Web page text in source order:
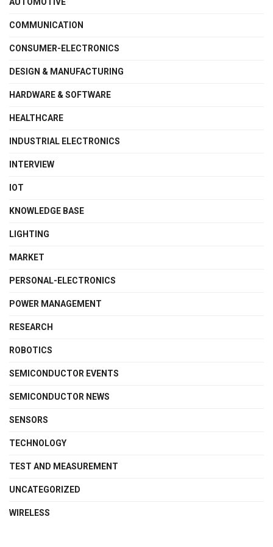
COMMUNICATION
CONSUMER-ELECTRONICS
DESIGN & MANUFACTURING
HARDWARE & SOFTWARE
HEALTHCARE
INDUSTRIAL ELECTRONICS
INTERVIEW
IOT
KNOWLEDGE BASE
LIGHTING
MARKET
PERSONAL-ELECTRONICS
POWER MANAGEMENT
RESEARCH
ROBOTICS
SEMICONDUCTOR EVENTS
SEMICONDUCTOR NEWS
SENSORS
TECHNOLOGY
TEST AND MEASUREMENT
UNCATEGORIZED
WIRELESS